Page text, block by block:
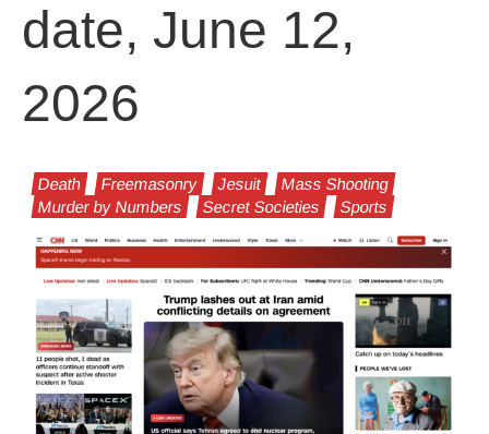
date, June 12,
2026
Death Freemasonry Jesuit
Mass Shooting
Murder by Numbers
Secret Societies Sports